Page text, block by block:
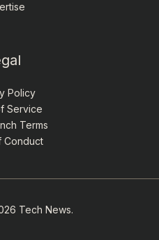
Policy
Service
Terms
Conduct
Tech News.